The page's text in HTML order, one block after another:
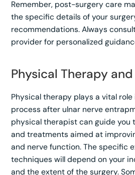
Remember, post-surgery care
the specific details of your
recommendations. Always
provider for personalized
Physical Therapy
Physical therapy plays a vital
process after ulnar nerve
physical therapist can guide you
and treatments aimed at
and nerve function. The specific
techniques will depend on your
and the extent of the surgery.